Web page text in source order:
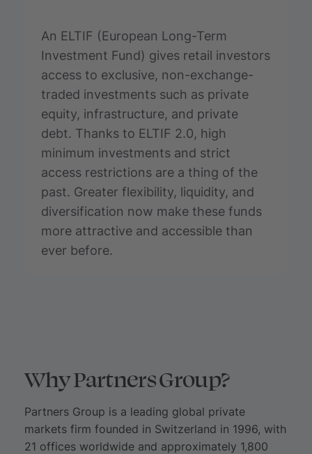
An ELTIF (European Long-Term
Investment Fund) gives retail investors
access to exclusive, non-exchange-
traded investments such as private
equity, infrastructure, and private
debt. Thanks to ELTIF 2.0, high
minimum investments and strict
access restrictions are a thing of the
past. Greater flexibility, liquidity, and
diversification now make these funds
more attractive and accessible than
ever before.
Why Partners Group?
Partners Group is a leading global private
markets firm founded in Switzerland in 1996, with
21 offices worldwide and approximately 1,800